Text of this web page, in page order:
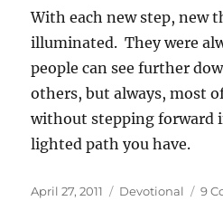
With each new step, new
illuminated. They were
people can see further
others, but always, most
without stepping
lighted path you have.
Posted
April 27, 2011 Categories
Devotional 9